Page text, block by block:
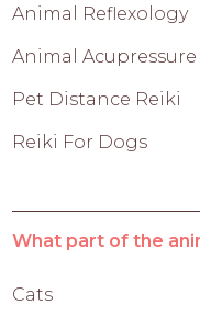
Animal Reflexology
Animal Acupressure
Pet Distance Reiki
Reiki For Dogs
What part of the
Cats